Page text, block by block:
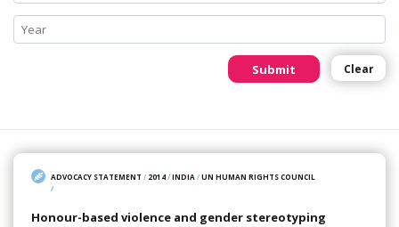
Submit Clear
ADVOCACY STATEMENT / 2014/INDIA /UN HUMAN RIGHTS COUNCIL
/
Honour-based violence and gender stereotyping